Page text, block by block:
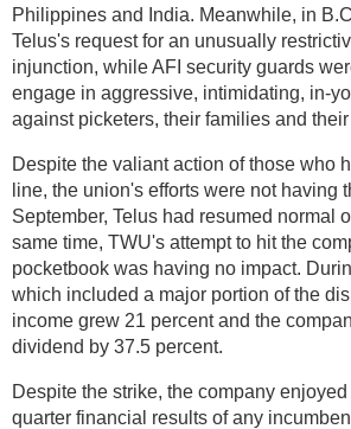
Philippines and India. Meanwhile, in
Telus's request for an unusually
injunction, while AFI security guards
engage in aggressive, intimidating, in-
against picketers, their families and
Despite the valiant action of those who
line, the union's efforts were not having
September, Telus had resumed normal
same time, TWU's attempt to hit the
pocketbook was having no impact.
which included a major portion of the
income grew 21 percent and the
dividend by 37.5 percent.
Despite the strike, the company enjoyed
quarter financial results of any